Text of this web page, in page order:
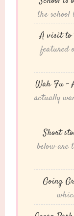
the
A visit to
featured
Wah Fu –
actually
Short
below
Going